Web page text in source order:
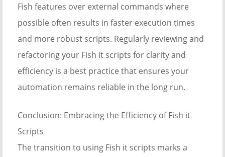
Fish features over external commands where
possible often results in faster execution times
and more robust scripts. Regularly reviewing and
refactoring your Fish it scripts for clarity and
efficiency is a best practice that ensures your
automation remains reliable in the long run.
Conclusion: Embracing the Efficiency of Fish it
Scripts
The transition to using Fish it scripts marks a